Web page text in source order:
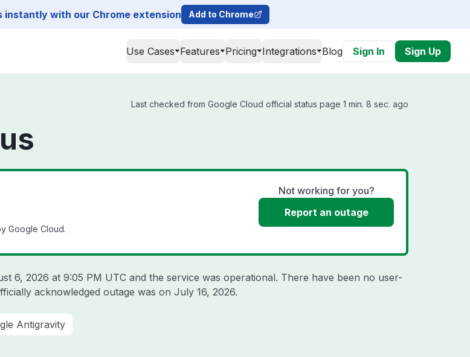
with our Chrome extension Add to Chrome
Use Cases Features Pricing Integrations Blog Sign In Sign Up
Last checked from Google Cloud official status page 1 min. 8 sec. ago
Google Cloud.
Not working for you?
Report an outage
6, 2026 at 9:05 PM UTC and the service was operational. There have been no user-
acknowledged outage was on July 16, 2026.
Antigravity